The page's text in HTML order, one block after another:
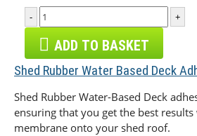
-
+
ADD TO BASKET
Shed Rubber Water Based Deck
Shed Rubber Water-Based Deck
ensuring that you get the best results
membrane onto your shed roof.